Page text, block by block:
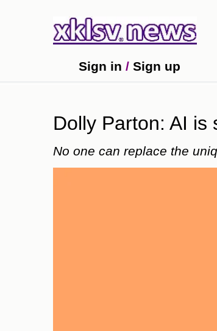
27.8
errors have been exaggerated. Tom
Sign in / Sign up
Dolly Parton: AI is
No one can replace the